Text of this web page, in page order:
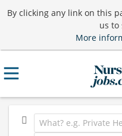
By clicking any link on this
us to
More